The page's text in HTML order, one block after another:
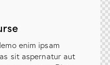
enim ipsam
sit aspernatur aut